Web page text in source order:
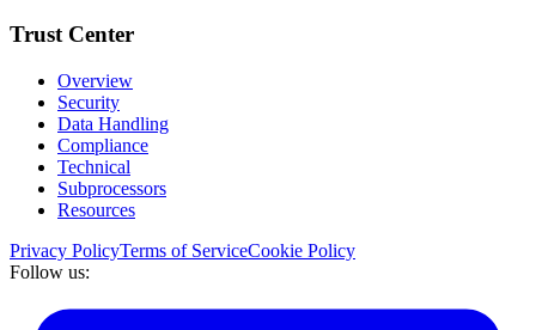
Trust Center
Overview
Security
Data Handling
Compliance
Technical
Subprocessors
Resources
Privacy PolicyTerms of ServiceCookie Policy
Follow us: